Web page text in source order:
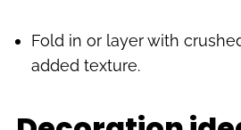
Fold in or layer with
added texture.